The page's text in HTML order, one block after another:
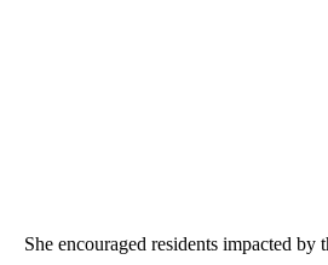
She encouraged residents impacted by